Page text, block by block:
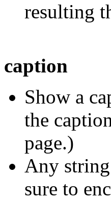
resulting
caption
Show a
the
page.)
Any
sure to